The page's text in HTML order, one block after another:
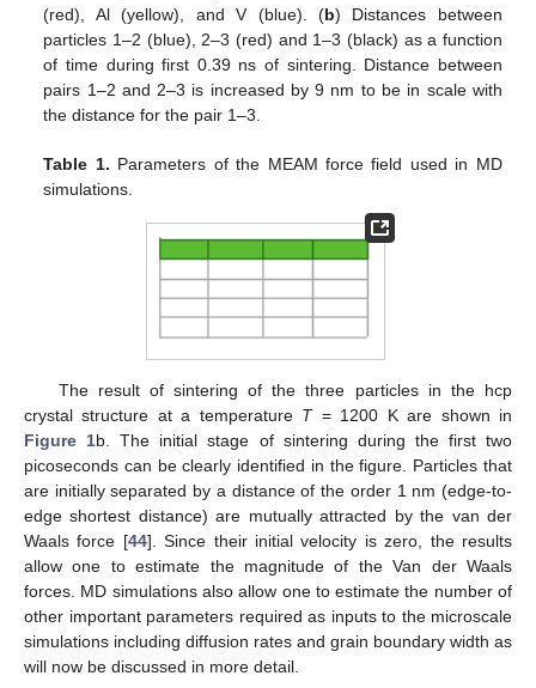
(red), Al (yellow), and V (blue). (b) Distances between
particles 1–2 (blue), 2–3 (red) and 1–3 (black) as a function
of time during first 0.39 ns of sintering. Distance between
pairs 1–2 and 2–3 is increased by 9 nm to be in scale with
the distance for the pair 1–3.
Table 1. Parameters of the MEAM force field used in MD
simulations.
The result of sintering of the three particles in the hcp
crystal structure at a temperature T= 1200 K are shown in
Figure 1b. The initial stage of sintering during the first two
picoseconds can be clearly identified in the figure. Particles that
are initially separated by a distance of the order 1 nm (edge-to-
edge shortest distance) are mutually attracted by the van der
Waals force [44]. Since their initial velocity is zero, the results
allow one to estimate the magnitude of the Van der Waals
forces. MD simulations also allow one to estimate the number of
other important parameters required as inputs to the microscale
simulations including diffusion rates and grain boundary width as
will now be discussed in more detail.